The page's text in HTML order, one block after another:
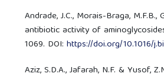
Andrade, J.C., Morais-Braga,
antibiotic activity of
1069. DOI:https://doi.org/10.1016/
Aziz, S.D.A., Jafarah, N.F. &